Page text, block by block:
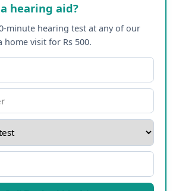
hearing aid?
minute hearing test at any of our
visit for Rs 500.